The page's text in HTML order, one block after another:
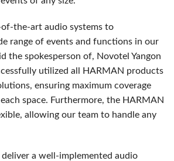
the-art audio systems to
range of events and functions in our
the spokesperson of, Novotel Yangon
utilized all HARMAN products
ensuring maximum coverage
space. Furthermore, the HARMAN
allowing our team to handle any
deliver a well-implemented audio